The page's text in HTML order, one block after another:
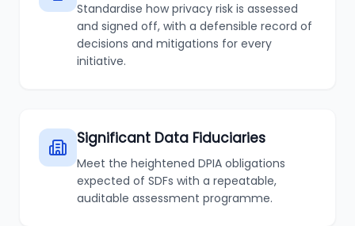
Standardise how privacy risk is assessed
and signed off, with a defensible record of
decisions and mitigations for every
initiative.
Significant Data Fiduciaries
Meet the heightened DPIA obligations
expected of SDFs with a repeatable,
auditable assessment programme.